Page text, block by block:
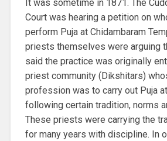
It was sometime in 1871. The
Court was hearing a petition on
perform Puja at Chidambaram
priests themselves were arguing
said the practice was originally
priest community (Dikshitars)
profession was to carry out Puja
following certain tradition, norms
These priests were carrying the
for many years with discipline. In